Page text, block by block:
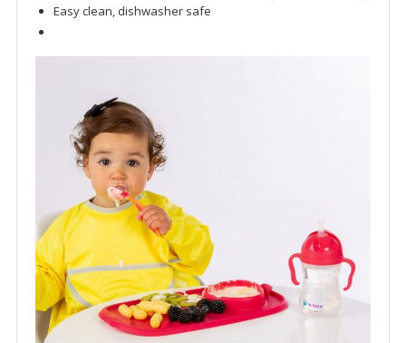
Easy clean, dishwasher safe